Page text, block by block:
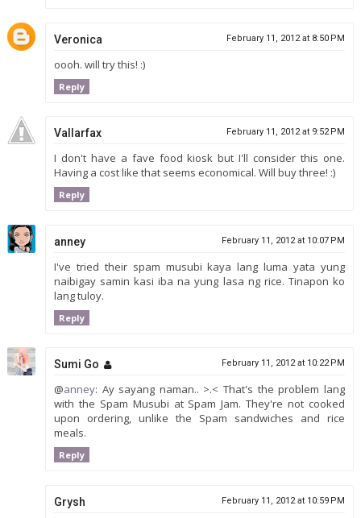
Veronica February 11, 2012 at 8:50 PM
oooh. will try this! :)
Reply
Vallarfax February 11, 2012 at 9:52 PM
I don't have a fave food kiosk but I'll consider this one.
Having a cost like that seems economical. Will buy three! :)
Reply
anney February 11, 2012 at 10:07 PM
I've tried their spam musubi kaya lang luma yata yung
naibigay samin kasi iba na yung lasa ng rice. Tinapon ko
lang tuloy.
Reply
Sumi Go February 11, 2012 at 10:22 PM
@anney: Ay sayang naman.. >.< That's the problem lang
with the Spam Musubi at Spam Jam. They're not cooked
upon ordering, unlike the Spam sandwiches and rice
meals.
Reply
Grysh February 11, 2012 at 10:59 PM